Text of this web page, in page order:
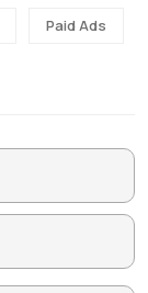
Paid Ads